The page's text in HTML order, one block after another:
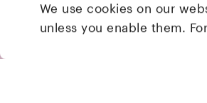
We use cookies on our
unless you enable them.